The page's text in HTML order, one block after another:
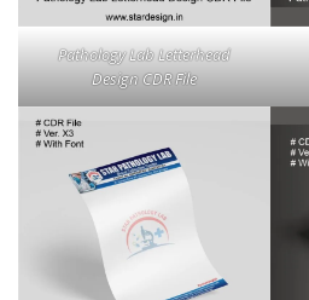
Pathology Lab Letterhead
Design CDR File